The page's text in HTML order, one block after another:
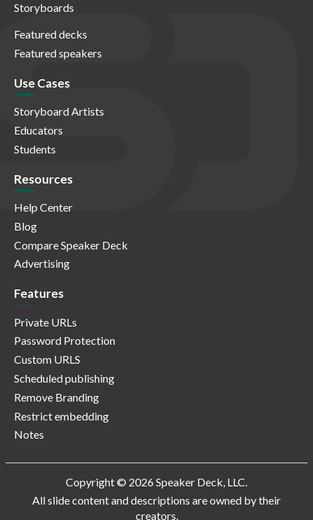
Storyboards
Featured decks
Featured speakers
Use Cases
Storyboard Artists
Educators
Students
Resources
Help Center
Blog
Compare Speaker Deck
Advertising
Features
Private URLs
Password Protection
Custom URLS
Scheduled publishing
Remove Branding
Restrict embedding
Notes
Copyright © 2026 Speaker Deck, LLC.
All slide content and descriptions are owned by their
creators.